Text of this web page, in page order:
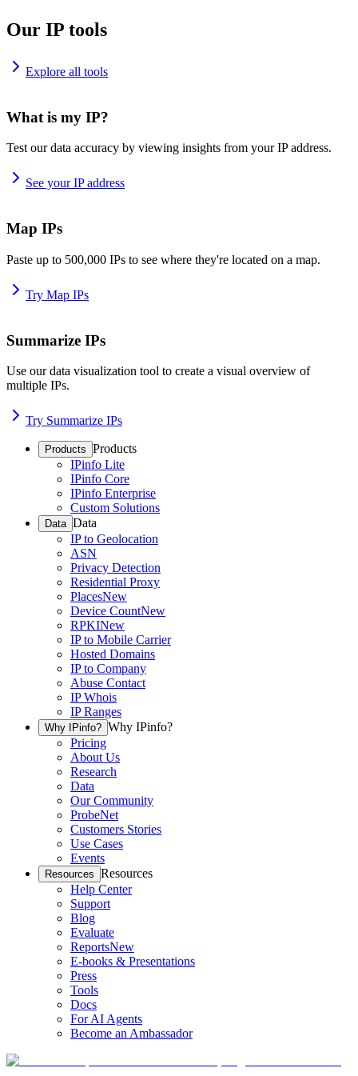
Our IP tools
Explore all tools
What is my IP?
Test our data accuracy by viewing insights from your IP address.
See your IP address
Map IPs
Paste up to 500,000 IPs to see where they're located on a map.
Try Map IPs
Summarize IPs
Use our data visualization tool to create a visual overview of
multiple IPs.
Try Summarize IPs
Products Products
IPinfo Lite
IPinfo Core
IPinfo Enterprise
Custom Solutions
Data Data
IP to Geolocation
ASN
Privacy Detection
Residential Proxy
PlacesNew
Device CountNew
RPKINew
IP to Mobile Carrier
Hosted Domains
IP to Company
Abuse Contact
IP Whois
IP Ranges
Why IPinfo? Why IPinfo?
Pricing
About Us
Research
Data
Our Community
ProbeNet
Customers Stories
Use Cases
Events
Resources Resources
Help Center
Support
Blog
Evaluate
ReportsNew
E-books & Presentations
Press
Tools
Docs
For AI Agents
Become an Ambassador